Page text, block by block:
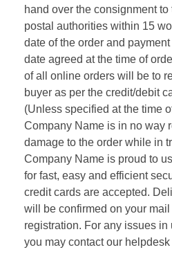
hand over the consignment
postal authorities within 15
date of the order and
date agreed at the time of
of all online orders will be to
buyer as per the credit/debit
(Unless specified at the time
Company Name is in no way
damage to the order while in
Company Name is proud to
for fast, easy and efficient
credit cards are accepted.
will be confirmed on your
registration. For any issues
you may contact our helpdesk